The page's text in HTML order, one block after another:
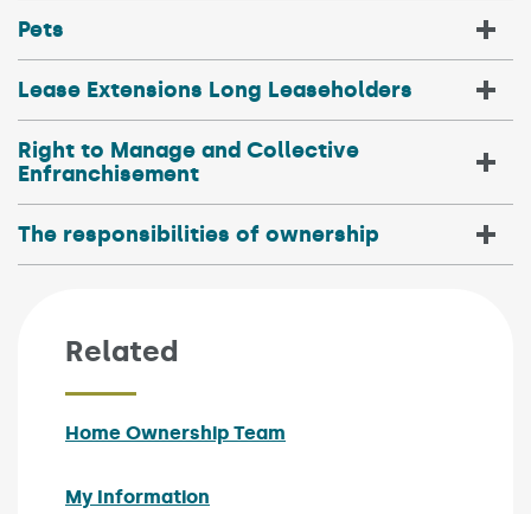
Pets
Lease Extensions Long Leaseholders
Right to Manage and Collective
Enfranchisement
The responsibilities of ownership
Related
Home Ownership Team
My Information